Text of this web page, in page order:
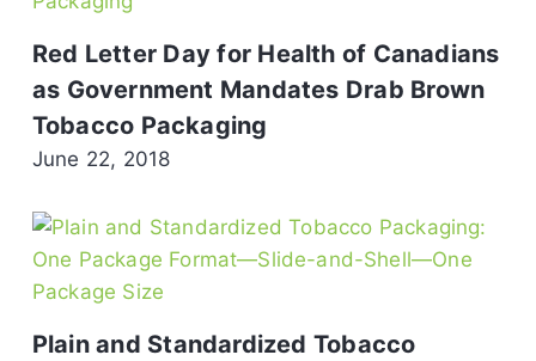
Red Letter Day for Health of Canadians
as Government Mandates Drab Brown
Tobacco Packaging
June 22, 2018
Plain and Standardized Tobacco